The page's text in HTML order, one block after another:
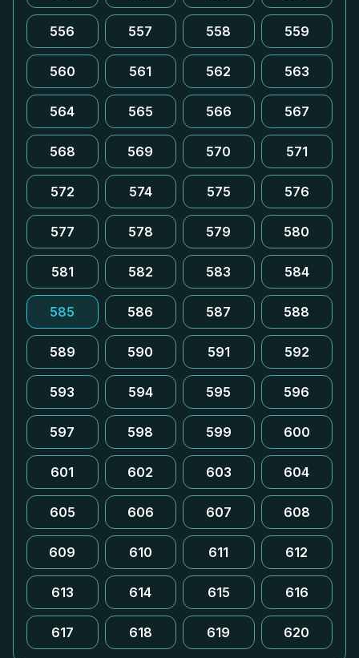
556 557 558 559
560 561 562 563
564 565 566 567
568 569 570 571
572 574 575 576
577 578 579 580
581 582 583 584
585 586 587 588
589 590 591 592
593 594 595 596
597 598 599 600
601 602 603 604
605 606 607 608
609 610 611 612
613 614 615 616
617 618 619 620